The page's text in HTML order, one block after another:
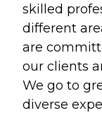
skilled
different
are
our clients
We go to
diverse